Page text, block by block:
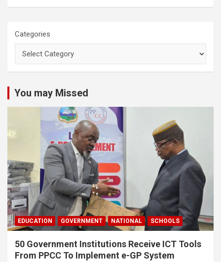
Categories
You may Missed
EDUCATION GOVERNMENT NATIONAL SCHOOLS
50 Government Institutions Receive ICT Tools
From PPCC To Implement e-GP System